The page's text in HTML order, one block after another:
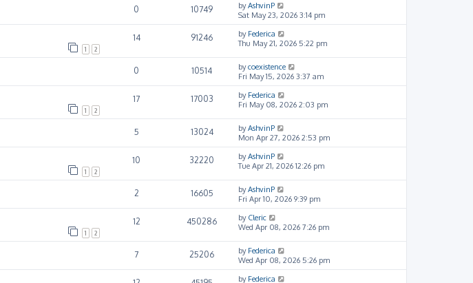
0 10749 byAshvinP
Sat May 23, 2026 3:14 pm
1 2
14 91246 by Federica
Thu May 21, 2026 5:22 pm
0 10514 bycoexistence
Fri May 15, 2026 3:37 am
1 2
17 17003 by Federica
Fri May 08, 2026 2:03 pm
5 13024 byAshvinP
Mon Apr 27, 2026 2:53 pm
1 2
10 32220 byAshvinP
Tue Apr 21, 2026 12:26 pm
2 16605 byAshvinP
Fri Apr 10, 2026 9:39 pm
1 2
12 450286 by Cleric
Wed Apr 08, 2026 7:26 pm
7 25206 by Federica
Wed Apr 08, 2026 5:26 pm
by Federica